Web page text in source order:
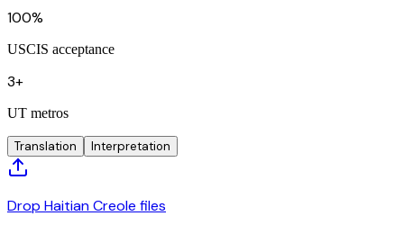
100%
USCIS acceptance
3+
UT metros
Translation Interpretation
Drop Haitian Creole files